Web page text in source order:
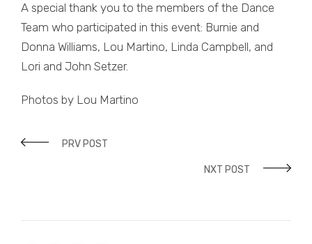
A special thank you to the members of the Dance
Team who participated in this event: Burnie and
Donna Williams, Lou Martino, Linda Campbell, and
Lori and John Setzer.
Photos by Lou Martino
PRV POST
NXT POST